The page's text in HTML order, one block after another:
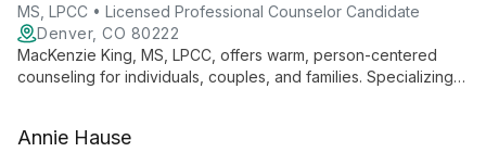
MS, LPCC • Licensed Professional Counselor Candidate
Denver, CO 80222
MacKenzie King, MS, LPCC, offers warm, person-centered
counseling for individuals, couples, and families. Specializing
client's unique needs.
Annie Hause